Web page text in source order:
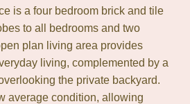
is a four bedroom brick and tile
to all bedrooms and two
plan living area provides
living, complemented by a
the private backyard.
average condition, allowing